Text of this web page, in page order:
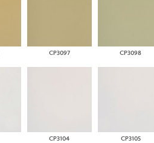
CP3097 CP3098
CP3104 CP3105